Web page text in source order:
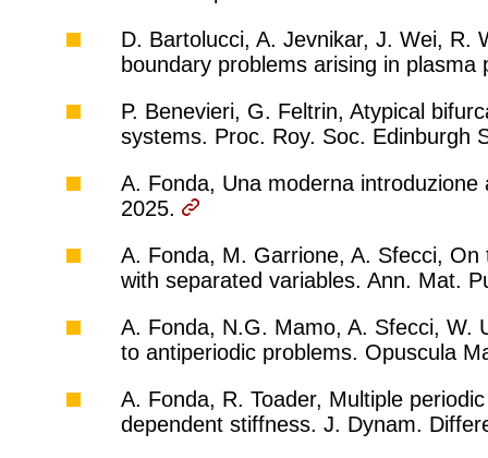
D. Bartolucci, A. Jevnikar, J. Wei, R.
boundary problems arising in
P. Benevieri, G. Feltrin, Atypical
systems. Proc. Roy. Soc. Edinburgh
A. Fonda, Una moderna
2025.
A. Fonda, M. Garrione, A. Sfecci,
with separated variables. Ann. Mat.
A. Fonda, N.G. Mamo, A. Sfecci, W.
to antiperiodic problems. Opuscula
A. Fonda, R. Toader, Multiple
dependent stiffness. J. Dynam.